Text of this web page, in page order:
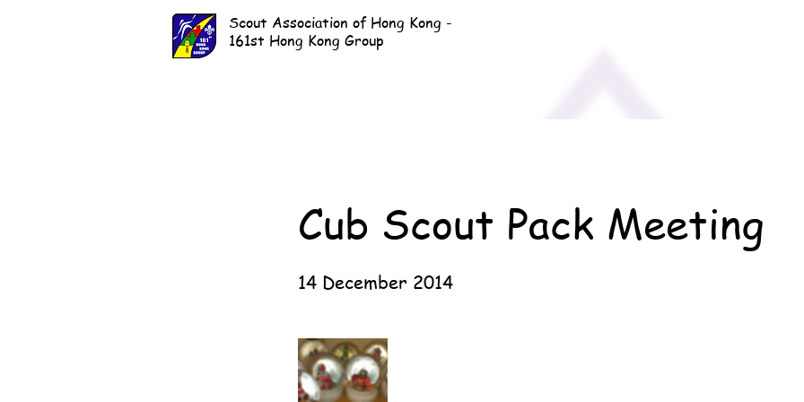
Scout Association of Hong Kong -
161st Hong Kong Group
Cub Scout Pack Meeting
14 December 2014